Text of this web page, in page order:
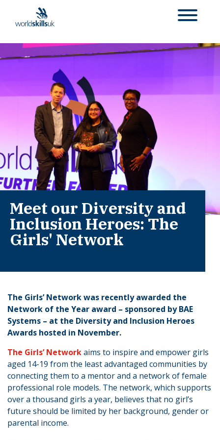
Meet our Diversity and
Inclusion Heroes: The
Girls' Network
The Girls’ Network was recently awarded the
Network of the Year award – sponsored by BAE
Systems – at the Diversity and Inclusion Heroes
Awards hosted in November.
The Girls’ Networkaims to inspire and empower girls
aged 14-19 from the least advantaged communities by
connecting them to a mentor and a network of female
professional role models. The network, which supports
over a thousand girls a year, believes that no girl’s
future should be limited by her background, gender or
parental income.